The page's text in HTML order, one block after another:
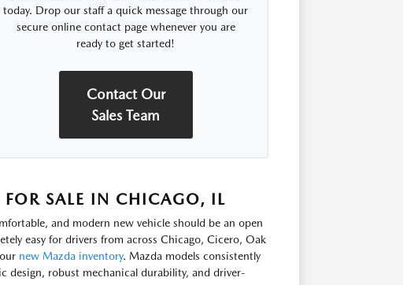
today. Drop our staff a quick message through our
secure online contact page whenever you are
ready to get started!
Contact Our
Sales Team
SALE IN CHICAGO, IL
and modern new vehicle should be an open
easy for drivers from across Chicago, Cicero, Oak
new Mazda inventory. Mazda models consistently
design, robust mechanical durability, and driver-